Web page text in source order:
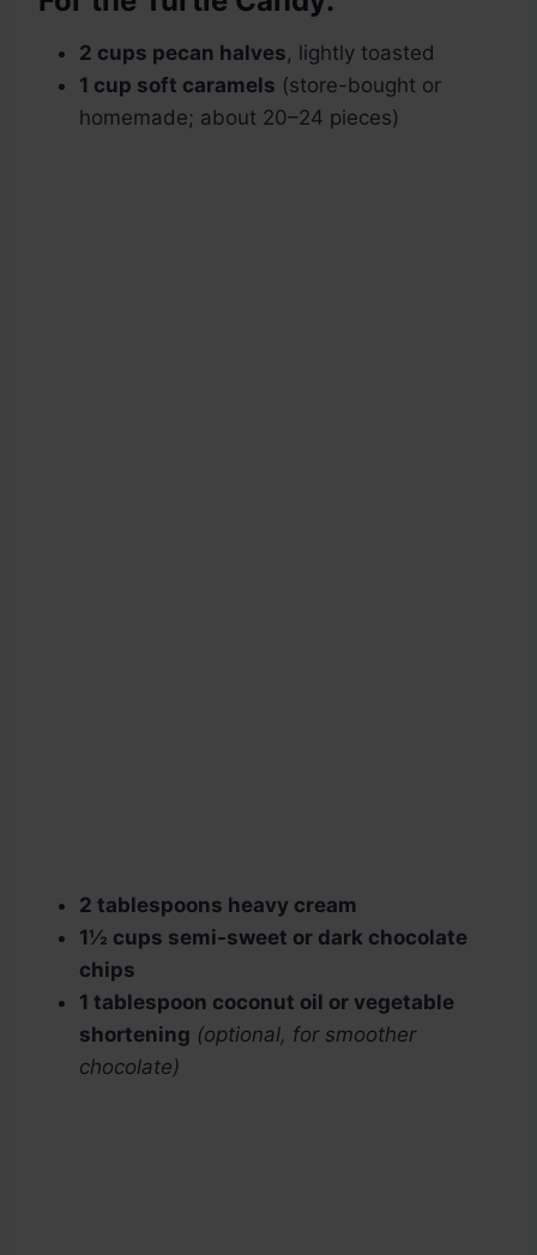
2 cups pecan halves, lightly toasted
1 cup soft caramels (store-bought or
homemade; about 20–24 pieces)
2 tablespoons heavy cream
1½ cups semi-sweet or dark chocolate
chips
1 tablespoon coconut oil or vegetable
shortening (optional, for smoother
chocolate)